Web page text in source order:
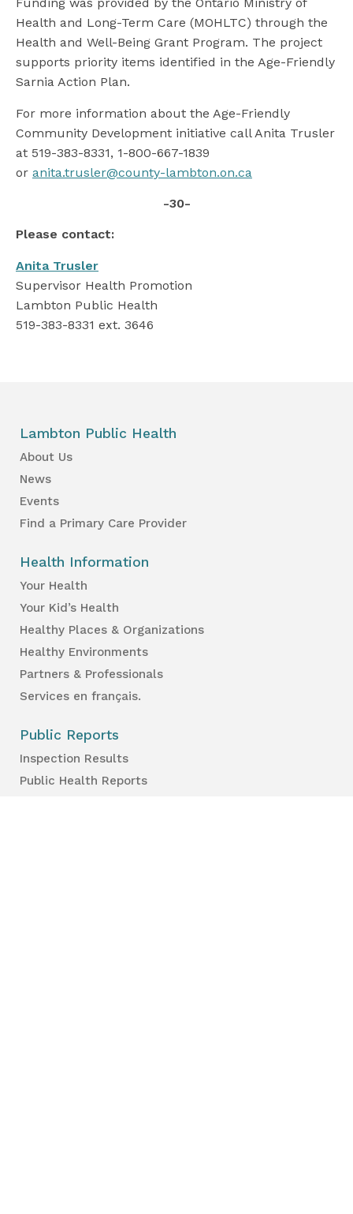
Health and Long-Term Care (MOHLTC) through the
Health and Well-Being Grant Program. The project
supports priority items identified in the Age-Friendly
Sarnia Action Plan.
For more information about the Age-Friendly
Community Development initiative call Anita Trusler
at 519-383-8331, 1-800-667-1839
or anita.trusler@county-lambton.on.ca
-30-
Please contact:
Anita Trusler
Supervisor Health Promotion
Lambton Public Health
519-383-8331 ext. 3646
Lambton Public Health
About Us
News
Events
Find a Primary Care Provider
Health Information
Your Health
Your Kid’s Health
Healthy Places & Organizations
Healthy Environments
Partners & Professionals
Services en français.
Public Reports
Inspection Results
Public Health Reports